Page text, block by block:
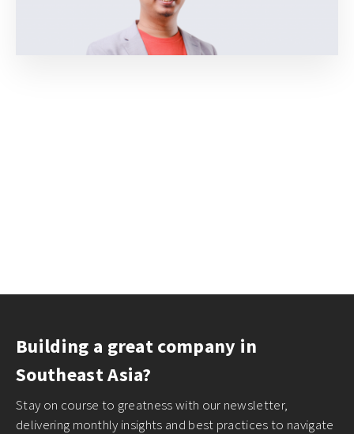
Building a great company in
Southeast Asia?
Stay on course to greatness with our newsletter,
delivering monthly insights and best practices to navigate